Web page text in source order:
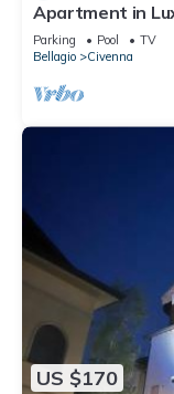
Apartment in
with Lake View
Parking Pool
TV
Bellagio
Civenna
US $170